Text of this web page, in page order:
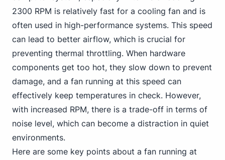
2300 RPM is relatively fast for a cooling fan and is
often used in high-performance systems. This speed
can lead to better airflow, which is crucial for
preventing thermal throttling. When hardware
components get too hot, they slow down to prevent
damage, and a fan running at this speed can
effectively keep temperatures in check. However,
with increased RPM, there is a trade-off in terms of
noise level, which can become a distraction in quiet
environments.
Here are some key points about a fan running at